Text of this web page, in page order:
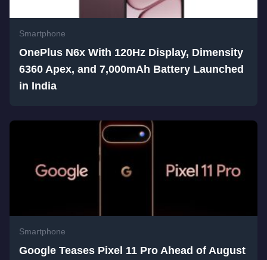
Smartphone
OnePlus N6x With 120Hz Display, Dimensity
6360 Apex, and 7,000mAh Battery Launched
in India
Smartphone
Google Teases Pixel 11 Pro Ahead of August